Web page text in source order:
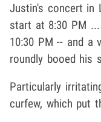
Justin's concert in
start at 8:30 PM
10:30 PM -- and a
roundly booed his
Particularly
curfew, which put